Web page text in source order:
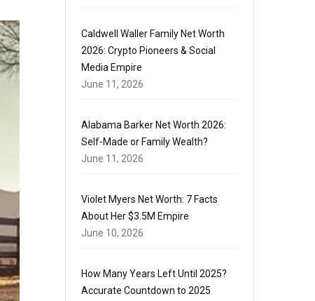
Caldwell Waller Family Net Worth
2026: Crypto Pioneers & Social
Media Empire
June 11, 2026
Alabama Barker Net Worth 2026:
Self-Made or Family Wealth?
June 11, 2026
Violet Myers Net Worth: 7 Facts
About Her $3.5M Empire
June 10, 2026
How Many Years Left Until 2025?
Accurate Countdown to 2025